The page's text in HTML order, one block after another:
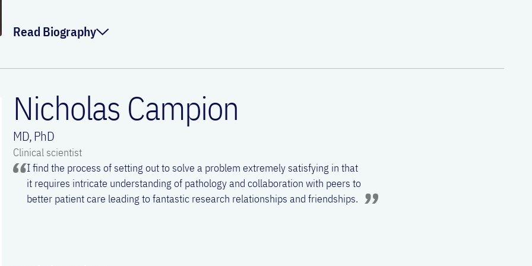
Email:
fana.kidane@meduniwien.ac.at
Read Biography
the latest news of technological advances that fuel the next generation of
biomedicines. Outside the lab, he enjoys exploring live sports events, playing board
games, and staying active with friends.
ORCID:
0000-0002-7636-2601
Linkedin:
Mohammed Zghaebi
Nicholas Campion
MD, PhD
Clinical scientist
I find the process of setting out to solve a problem extremely satisfying in that
it requires intricate understanding of pathology and collaboration with peers to
better patient care leading to fantastic research relationships and friendships.